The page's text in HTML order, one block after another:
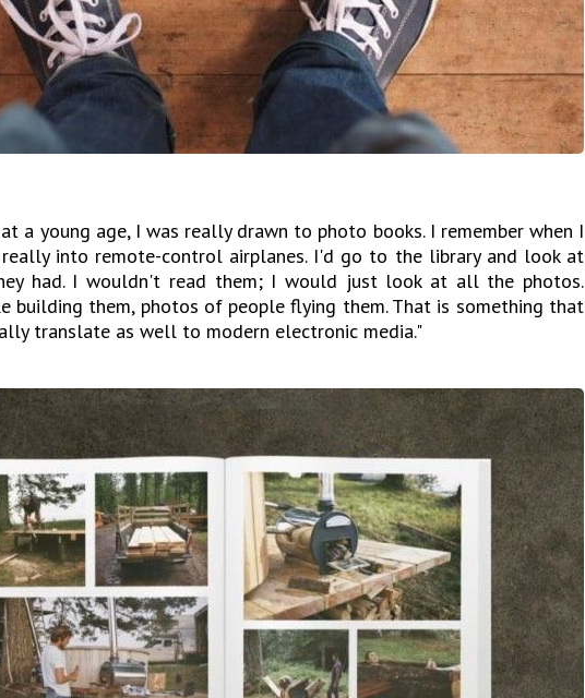
a young age, I was really drawn to photo books. I remember when I
into remote-control airplanes. I'd go to the library and look at
had. I wouldn't read them; I would just look at all the photos.
building them, photos of people flying them. That is something that
translate as well to modern electronic media."